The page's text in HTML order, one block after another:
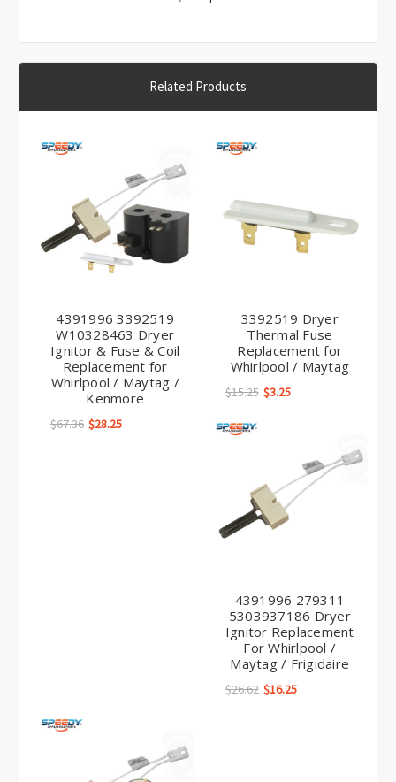
Related Products
4391996 3392519
W10328463 Dryer
Ignitor & Fuse & Coil
Replacement for
Whirlpool / Maytag /
Kenmore
$67.36 $28.25
3392519 Dryer
Thermal Fuse
Replacement for
Whirlpool / Maytag
$15.25 $3.25
4391996 279311
5303937186 Dryer
Ignitor Replacement
For Whirlpool /
Maytag / Frigidaire
$26.62 $16.25